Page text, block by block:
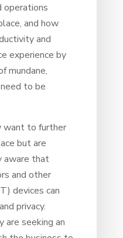
operations
and how
and
experience by
mundane,
to be
want to further
but are
aware that
and other
devices can
privacy.
are seeking an